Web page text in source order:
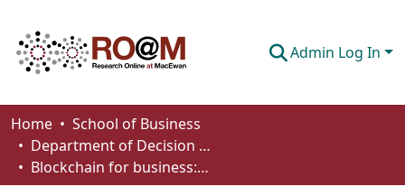
Admin Log In
Communities & Collections
Browse
Home
School of Business
Department of Decision Sciences
Blockchain for business: understanding the core principles and implications of blockchain technology in a new decentralized world